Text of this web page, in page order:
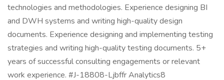
technologies and methodologies. Experience designing BI
and DWH systems and writing high-quality design
documents. Experience designing and implementing testing
strategies and writing high-quality testing documents. 5+
years of successful consulting engagements or relevant
work experience. #J-18808-Ljbffr Analytics8